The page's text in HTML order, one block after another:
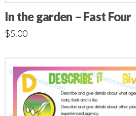
In the garden – Fast Four
$5.00